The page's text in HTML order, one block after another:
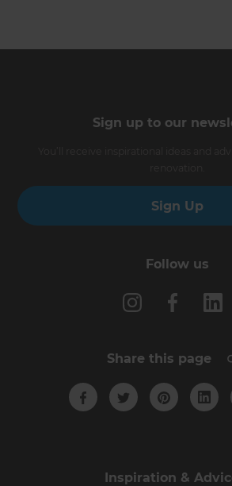
Sign up to our
Sign Up
Follow us
Share this page
Inspiration &